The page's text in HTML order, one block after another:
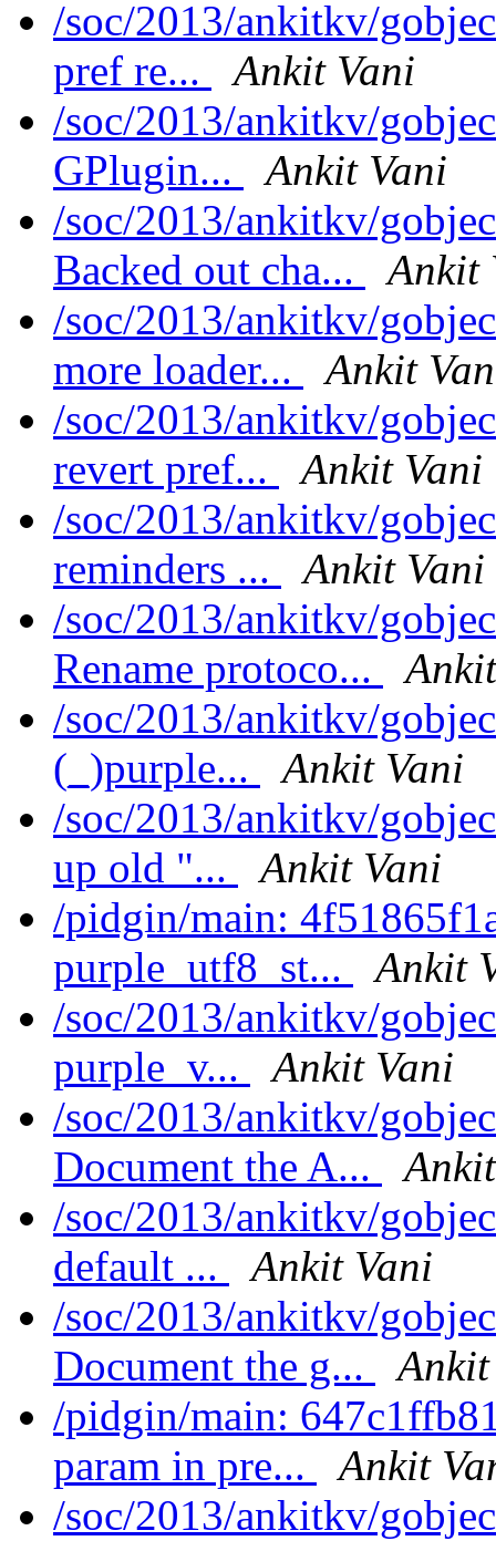
/soc/2013/ankitkv/
pref re...
Ankit Vani
/soc/2013/ankitkv/
GPlugin...
Ankit Vani
/soc/2013/ankitkv/
Backed out cha...
Ankit
/soc/2013/ankitkv/
more loader...
Ankit
/soc/2013/ankitkv/
revert pref...
Ankit Vani
/soc/2013/ankitkv/
reminders ...
Ankit Vani
/soc/2013/ankitkv/
Rename protoco...
/soc/2013/ankitkv/
(_)purple...
Ankit Vani
/soc/2013/ankitkv/
up old "...
Ankit Vani
/pidgin/main:
purple_utf8_st...
Ankit
/soc/2013/ankitkv/
purple_v...
Ankit Vani
/soc/2013/ankitkv/
Document the A...
/soc/2013/ankitkv/
default ...
Ankit Vani
/soc/2013/ankitkv/
Document the g...
/pidgin/main:
param in pre...
Ankit
/soc/2013/ankitkv/